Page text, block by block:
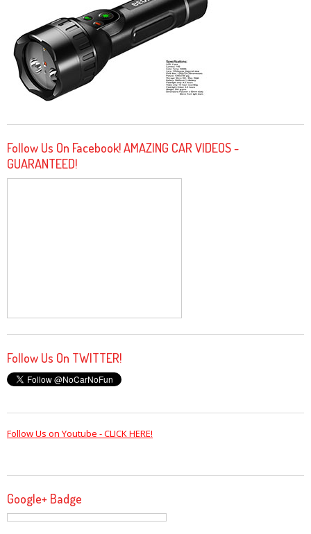
Follow Us On Facebook! AMAZING CAR VIDEOS -
GUARANTEED!
Follow Us On TWITTER!
Follow Us on Youtube - CLICK HERE!
Google+ Badge